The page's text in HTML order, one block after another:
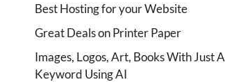
Best Hosting for your Website
Great Deals on Printer Paper
Images, Logos, Art, Books With Just A
Keyword Using AI